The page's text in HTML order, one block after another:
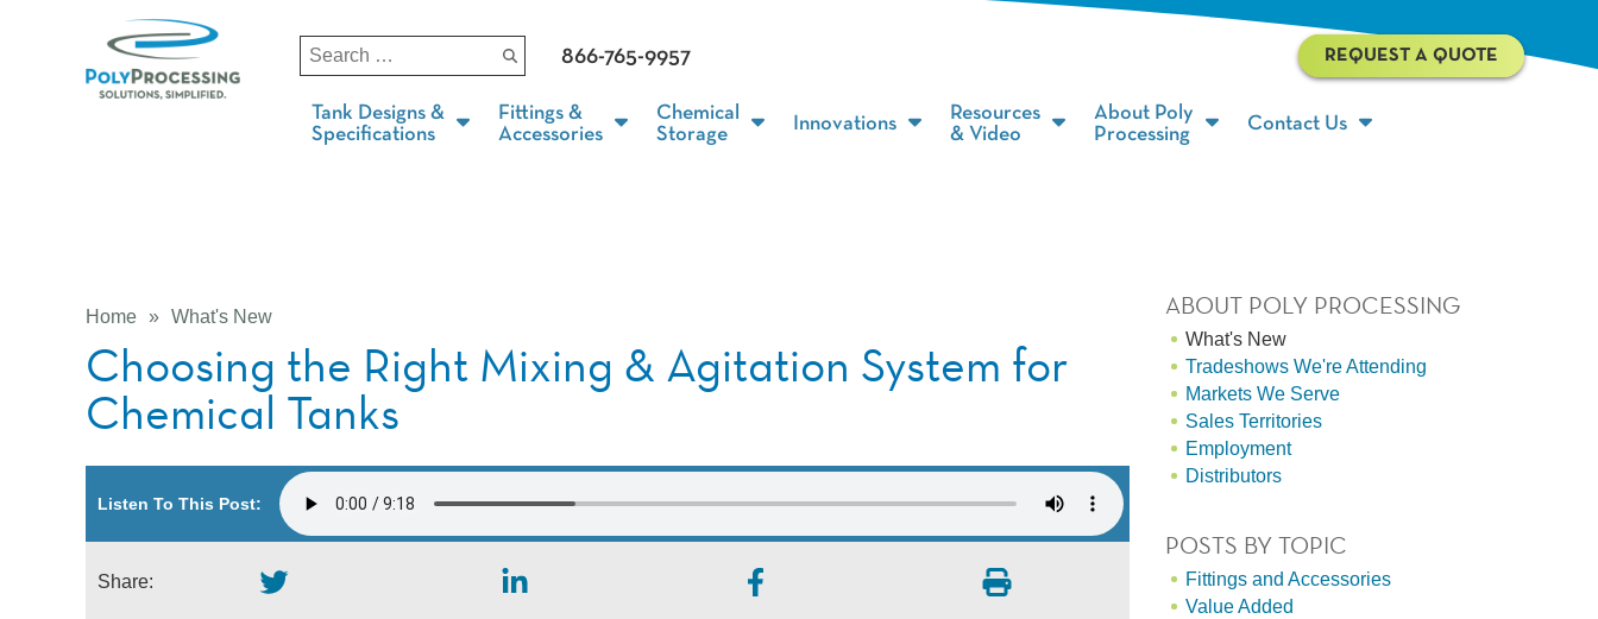
866-765-9957 REQUEST A QUOTE
Tank Designs &
Specifications
Fittings &
Accessories
Chemical
Storage
Innovations
Resources
& Video
About Poly
Processing
Contact Us
Home » What's New
Choosing the Right Mixing & Agitation System for
Chemical Tanks
Listen To This Post:
Share:
ABOUT POLY PROCESSING
What's New
Tradeshows We're Attending
Markets We Serve
Sales Territories
Employment
Distributors
POSTS BY TOPIC
Fittings and Accessories
Value Added